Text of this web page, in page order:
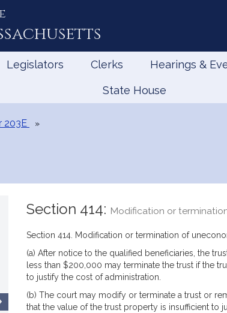
Legislators Clerks Hearings &
State House
203E
Section 414: Modification or
Section 414. Modification or termination of
(a) After notice to the qualified beneficiaries, the
less than $200,000 may terminate the trust if the
to justify the cost of administration.
(b) The court may modify or terminate a trust or
that the value of the trust property is insufficient to